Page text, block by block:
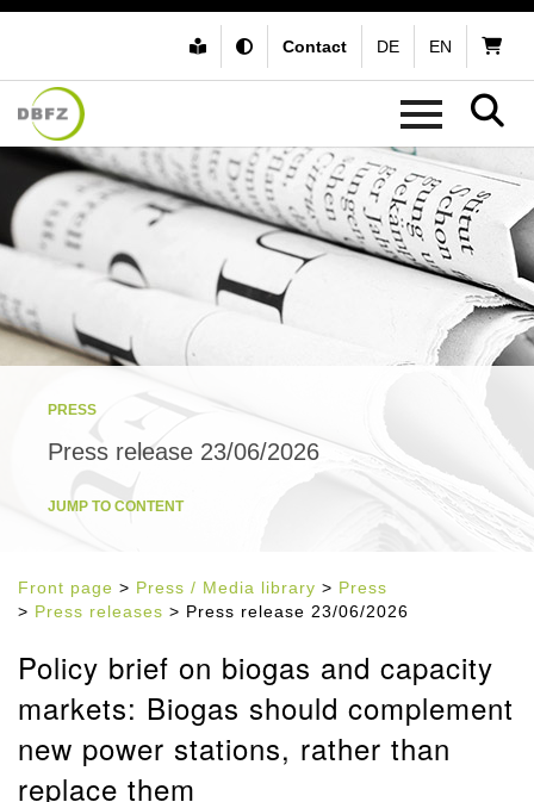
Contact DE EN
PRESS
Press release 23/06/2026
JUMP TO CONTENT
Front page > Press / Media library > Press
> Press releases > Press release 23/06/2026
Policy brief on biogas and capacity
markets: Biogas should complement
new power stations, rather than
replace them